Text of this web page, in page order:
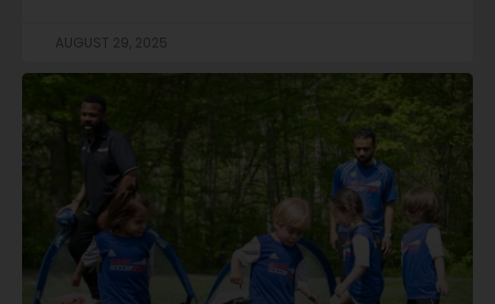
AUGUST 29, 2025